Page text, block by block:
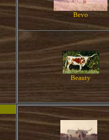
Bevo
Beauty